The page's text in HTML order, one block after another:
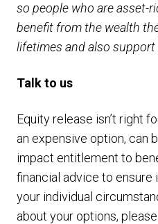
so people who are asset-
benefit from the wealth
lifetimes and also support
Talk to us
Equity release isn’t right
an expensive option, can
impact entitlement to
financial advice to
your individual
about your options,